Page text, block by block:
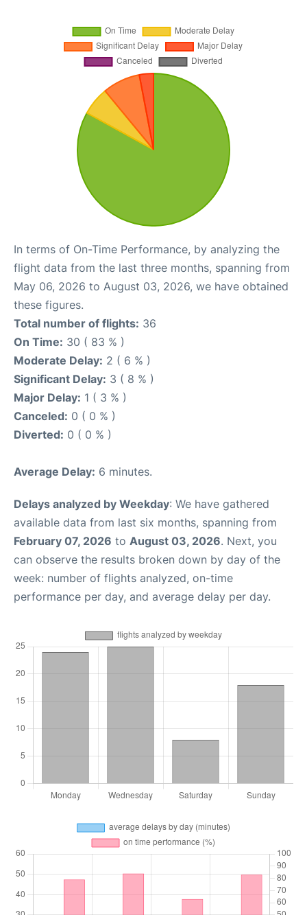
In terms of On-Time Performance, by analyzing the
flight data from the last three months, spanning from
May 06, 2026 to August 03, 2026, we have obtained
these figures.
Total number of flights: 36
On Time: 30 ( 83 % )
Moderate Delay: 2 ( 6 % )
Significant Delay: 3 ( 8 % )
Major Delay: 1 ( 3 % )
Canceled: 0 ( 0 % )
Diverted: 0 ( 0 % )
Average Delay: 6 minutes.
Delays analyzed by Weekday: We have gathered
available data from last six months, spanning from
February 07, 2026 to August 03, 2026. Next, you
can observe the results broken down by day of the
week: number of flights analyzed, on-time
performance per day, and average delay per day.